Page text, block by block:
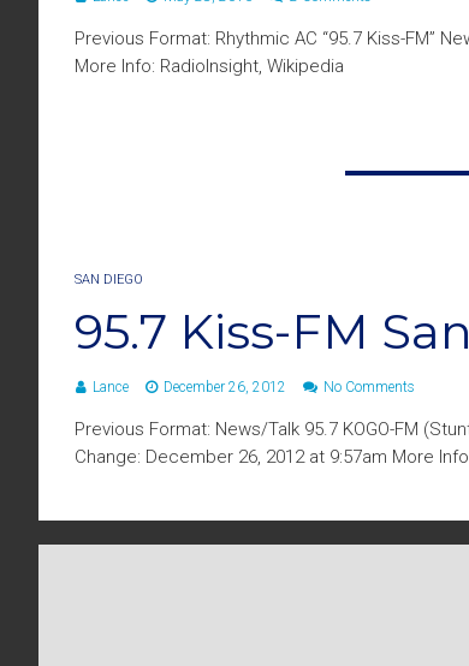
Previous Format: Rhythmic AC “95.7 Kiss-FM”
More Info: RadioInsight, Wikipedia
SAN DIEGO
95.7 Kiss-FM
Lance December 26, 2012 No Comments
Previous Format: News/Talk 95.7 KOGO-FM
Change: December 26, 2012 at 9:57am More